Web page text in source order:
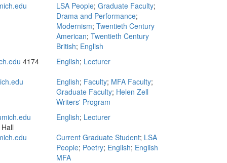
LSA People; Graduate Faculty;
Drama and Performance;
Modernism; Twentieth Century
American; Twentieth Century
British; English
4174
English; Lecturer
English; Faculty; MFA Faculty;
Graduate Faculty; Helen Zell
Writers' Program
English; Lecturer
Current Graduate Student; LSA
People; Poetry; English; English
MFA